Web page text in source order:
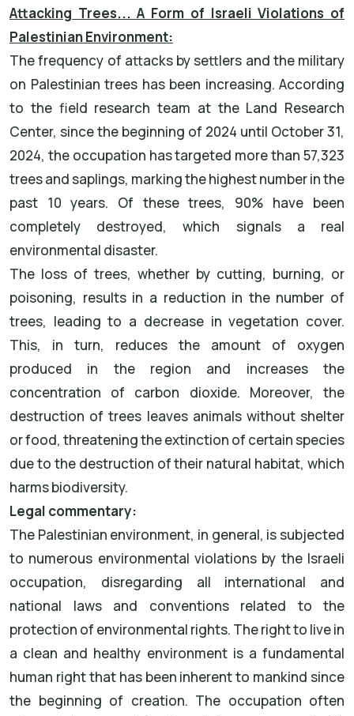
Attacking Trees... A Form of Israeli Violations of
Palestinian Environment:
The frequency of attacks by settlers and the military
on Palestinian trees has been increasing. According
to the field research team at the Land Research
Center, since the beginning of 2024 until October 31,
2024, the occupation has targeted more than 57,323
trees and saplings, marking the highest number in the
past 10 years. Of these trees, 90% have been
completely destroyed, which signals a real
environmental disaster.
The loss of trees, whether by cutting, burning, or
poisoning, results in a reduction in the number of
trees, leading to a decrease in vegetation cover.
This, in turn, reduces the amount of oxygen
produced in the region and increases the
concentration of carbon dioxide. Moreover, the
destruction of trees leaves animals without shelter
or food, threatening the extinction of certain species
due to the destruction of their natural habitat, which
harms biodiversity.
Legal commentary:
The Palestinian environment, in general, is subjected
to numerous environmental violations by the Israeli
occupation, disregarding all international and
national laws and conventions related to the
protection of environmental rights. The right to live in
a clean and healthy environment is a fundamental
human right that has been inherent to mankind since
the beginning of creation. The occupation often